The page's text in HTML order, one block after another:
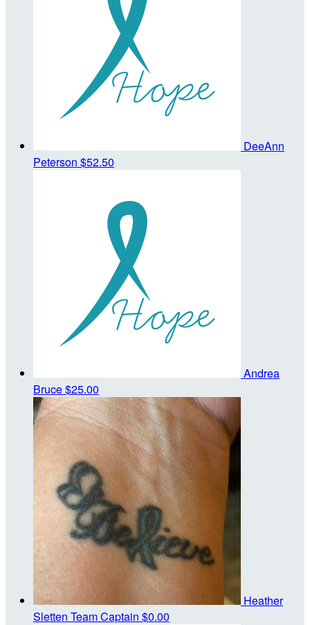
DeeAnn
Peterson $52.50
Andrea
Bruce$25.00
Heather
Sletten Team Captain $0.00